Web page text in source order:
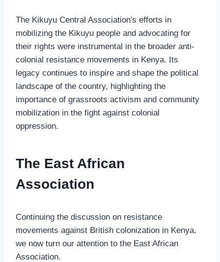
The Kikuyu Central Association's efforts in
mobilizing the Kikuyu people and advocating for
their rights were instrumental in the broader anti-
colonial resistance movements in Kenya. Its
legacy continues to inspire and shape the political
landscape of the country, highlighting the
importance of grassroots activism and community
mobilization in the fight against colonial
oppression.
The East African
Association
Continuing the discussion on resistance
movements against British colonization in Kenya,
we now turn our attention to the East African
Association.